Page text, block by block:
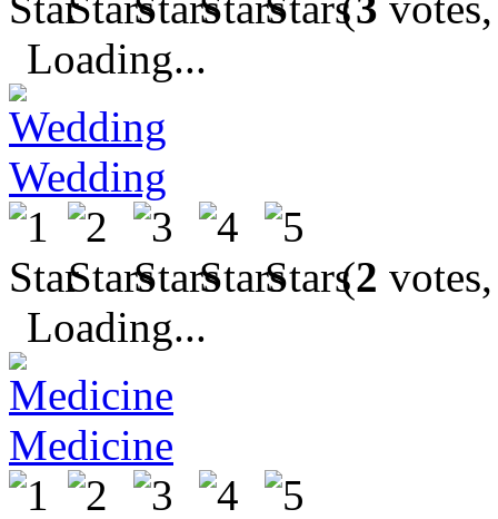
Loading...
Wedding
(2
Loading...
Medicine